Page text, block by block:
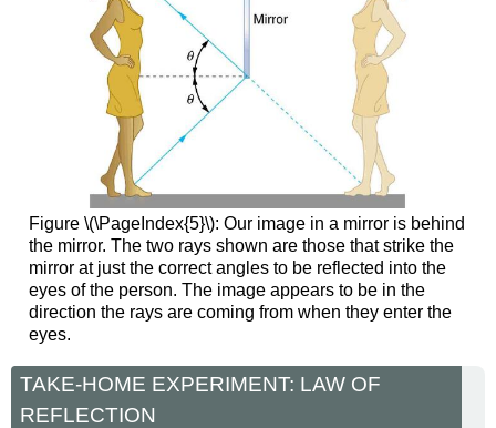
Figure \(\PageIndex{5}\): Our image in a mirror is behind
the mirror. The two rays shown are those that strike the
mirror at just the correct angles to be reflected into the
eyes of the person. The image appears to be in the
direction the rays are coming from when they enter the
eyes.
TAKE-HOME EXPERIMENT: LAW OF
REFLECTION